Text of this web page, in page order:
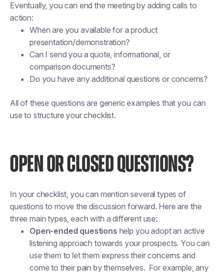
Eventually, you can end the meeting by adding calls to
action:
When are you available for a product
presentation/demonstration?
Can I send you a quote, informational, or
comparison documents?
Do you have any additional questions or concerns?
All of these questions are generic examples that you can
use to structure your checklist.
OPEN OR CLOSED QUESTIONS?
In your checklist, you can mention several types of
questions to move the discussion forward. Here are the
three main types, each with a different use:
Open-ended questions help you adopt an active
listening approach towards your prospects. You can
use them to let them express their concerns and
come to their pain by themselves. For example, any